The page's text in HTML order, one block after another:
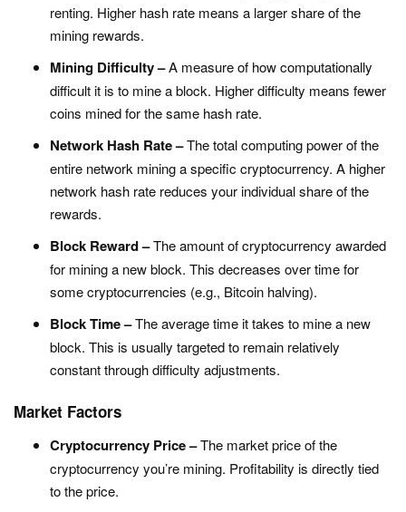
renting. Higher hash rate means a larger share of the
mining rewards.
Mining Difficulty –A measure of how computationally
difficult it is to mine a block. Higher difficulty means fewer
coins mined for the same hash rate.
Network Hash Rate –The total computing power of the
entire network mining a specific cryptocurrency. A higher
network hash rate reduces your individual share of the
rewards.
Block Reward –The amount of cryptocurrency awarded
for mining a new block. This decreases over time for
some cryptocurrencies (e.g., Bitcoin halving).
Block Time –The average time it takes to mine a new
block. This is usually targeted to remain relatively
constant through difficulty adjustments.
Market Factors
Cryptocurrency Price –The market price of the
cryptocurrency you’re mining. Profitability is directly tied
to the price.